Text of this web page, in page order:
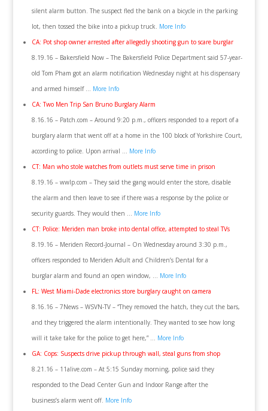
silent alarm button. The suspect fled the bank on a bicycle in the parking
lot, then tossed the bike into a pickup truck. More Info
CA: Pot shop owner arrested after allegedly shooting gun to scare burglar
8.19.16 – Bakersfield Now – The Bakersfield Police Department said 57-year-
old Tom Pham got an alarm notification Wednesday night at his dispensary
and armed himself … More Info
CA: Two Men Trip San Bruno Burglary Alarm
8.16.16 – Patch.com – Around 9:20 p.m., officers responded to a report of a
burglary alarm that went off at a home in the 100 block of Yorkshire Court,
according to police. Upon arrival … More Info
CT: Man who stole watches from outlets must serve time in prison
8.19.16 – wwlp.com – They said the gang would enter the store, disable
the alarm and then leave to see if there was a response by the police or
security guards. They would then … More Info
CT: Police: Meriden man broke into dental office, attempted to steal TVs
8.19.16 – Meriden Record-Journal – On Wednesday around 3:30 p.m.,
officers responded to Meriden Adult and Children’s Dental for a
burglar alarm and found an open window, … More Info
FL: West Miami-Dade electronics store burglary caught on camera
8.16.16 – 7News – WSVN-TV – “They removed the hatch, they cut the bars,
and they triggered the alarm intentionally. They wanted to see how long
will it take take for the police to get here,” … More Info
GA: Cops: Suspects drive pickup through wall, steal guns from shop
8.21.16 – 11alive.com – At 5:15 Sunday morning, police said they
responded to the Dead Center Gun and Indoor Range after the
business’s alarm went off. More Info